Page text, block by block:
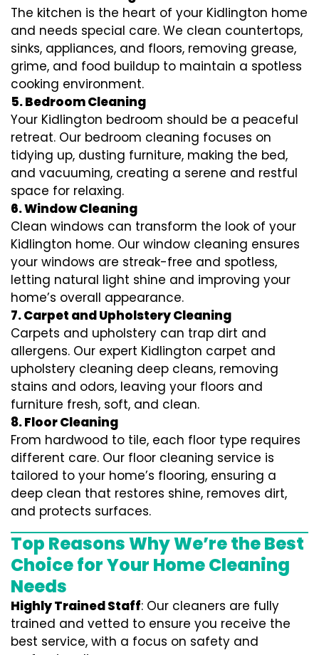
The kitchen is the heart of your Kidlington home
and needs special care. We clean countertops,
sinks, appliances, and floors, removing grease,
grime, and food buildup to maintain a spotless
cooking environment.
5. Bedroom Cleaning
Your Kidlington bedroom should be a peaceful
retreat. Our bedroom cleaning focuses on
tidying up, dusting furniture, making the bed,
and vacuuming, creating a serene and restful
space for relaxing.
6. Window Cleaning
Clean windows can transform the look of your
Kidlington home. Our window cleaning ensures
your windows are streak-free and spotless,
letting natural light shine and improving your
home’s overall appearance.
7. Carpet and Upholstery Cleaning
Carpets and upholstery can trap dirt and
allergens. Our expert Kidlington carpet and
upholstery cleaning deep cleans, removing
stains and odors, leaving your floors and
furniture fresh, soft, and clean.
8. Floor Cleaning
From hardwood to tile, each floor type requires
different care. Our floor cleaning service is
tailored to your home’s flooring, ensuring a
deep clean that restores shine, removes dirt,
and protects surfaces.
Top Reasons Why We’re the Best
Choice for Your Home Cleaning
Needs
Highly Trained Staff: Our cleaners are fully
trained and vetted to ensure you receive the
best service, with a focus on safety and